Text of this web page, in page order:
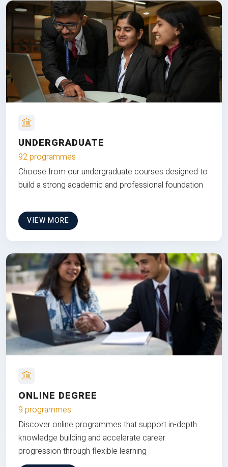
UNDERGRADUATE
92 programmes
Choose from our undergraduate courses designed to
build a strong academic and professional foundation
VIEW MORE
ONLINE DEGREE
9 programmes
Discover online programmes that support in-depth
knowledge building and accelerate career
progression through flexible learning